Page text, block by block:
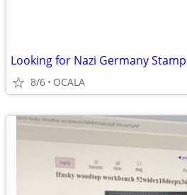
Looking for Nazi Germany
8/6 OCALA